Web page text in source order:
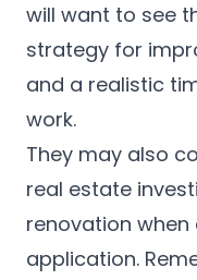
will want to see
strategy for
and a realistic
work.
They may also
real estate
renovation
application.